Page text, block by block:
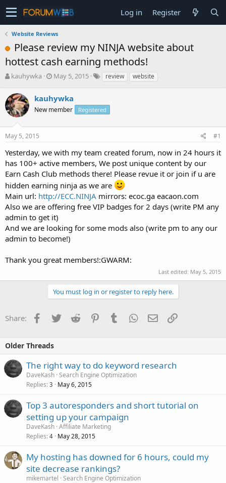
Log in Register
Website Reviews
Please review my NINJA website about
hottest cash earning methods!
T
r
e
a
s
t
r
t
e
r
kauhywka
S
r
t
a
May 5, 2015 review website
kauhywka
New member Registered
May 5, 2015 #1
Yesterday, we with my team created forum, now in 24 hours it
has 100+ active members, We post unique content by our
Earn Cash Club methods there! Please revue it or join if u are
hidden earning ninja as we are
Main url: http://ECC.NINJA mirrors: ecoc.ga eacaon.com
Also we are offering free VIP badges for 2 days (write PM any
admin to get it)
And we are looking for some mods also (write pm to any our
admin to become!)
Thank you great members!:GWARM:
Last edited: May 5, 2015
You must log in or register to reply here.
Share: Facebook
TwitterReddit PinterestTumblrWhatsApp
EmailLink
Older Threads
The right way to do keyword research
DaveKash Search Engine Optimization
Replies 3 May 6, 2015
Top 3 autoresponders and short tutorial on
setting up your campaign
DaveKash Affiliate Marketing
Replies 4 May 28, 2015
My hosting has downed for 6 hours, could my
site decrease rankings?
mikemartel Search Engine Optimization